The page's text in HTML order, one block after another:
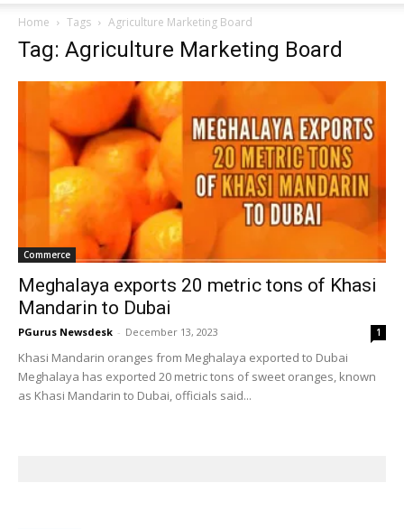
Home Tags Agriculture Marketing Board
Tag: Agriculture Marketing Board
Commerce
Meghalaya exports 20 metric tons of Khasi
Mandarin to Dubai
PGurus Newsdesk - December 13, 2023 1
Khasi Mandarin oranges from Meghalaya exported to Dubai
Meghalaya has exported 20 metric tons of sweet oranges, known
as Khasi Mandarin to Dubai, officials said...